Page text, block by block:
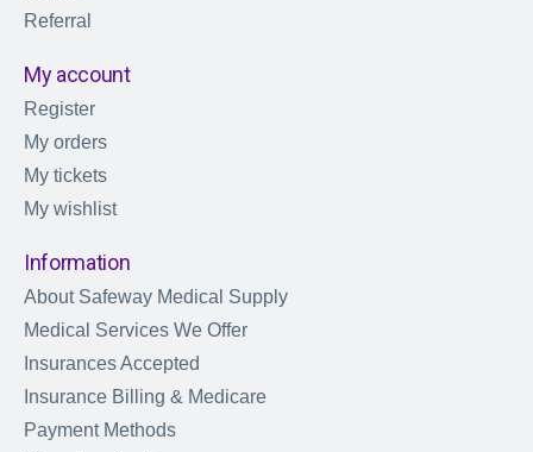
Referral
My account
Register
My orders
My tickets
My wishlist
Information
About Safeway Medical Supply
Medical Services We Offer
Insurances Accepted
Insurance Billing & Medicare
Payment Methods